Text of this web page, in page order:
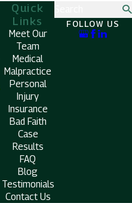
Quick
Links
Meet Our
Team
Medical
Malpractice
Personal
Injury
Insurance
Bad Faith
Case
Results
FAQ
Blog
Testimonials
Contact Us
FOLLOW US